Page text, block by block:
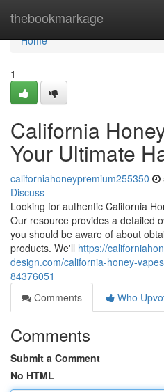
thebookmarkage
Home
Home
1
California
Your Ultimate
californiahoneypremium255350
Discuss
Looking for authentic California
Our resource provides a detailed
you should be aware of about
products. We'll https://
design.com/california-honey-
84376051
Comments
Who
Comments
Submit a Comment
No HTML